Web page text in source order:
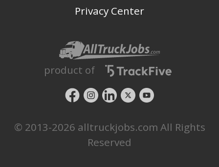
Privacy Center
product of
© 2013-2026 alltruckjobs.com All Rights
Reserved